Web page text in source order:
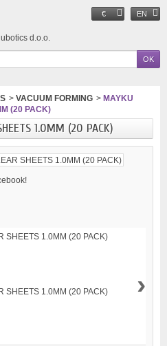
€ EN
> VACUUM FORMING > MAYKU
(20 PACK)
1.0MM (20 PACK)
›